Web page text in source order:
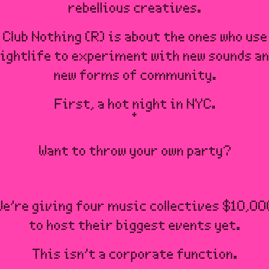
rebellious creatives.
Club Nothing (R) is about the ones who use
to experiment with new sounds
new forms of community.
First, a hot night in NYC.
Want to throw your own party?
giving four music collectives
to host their biggest events yet.
This isn’t a corporate function.